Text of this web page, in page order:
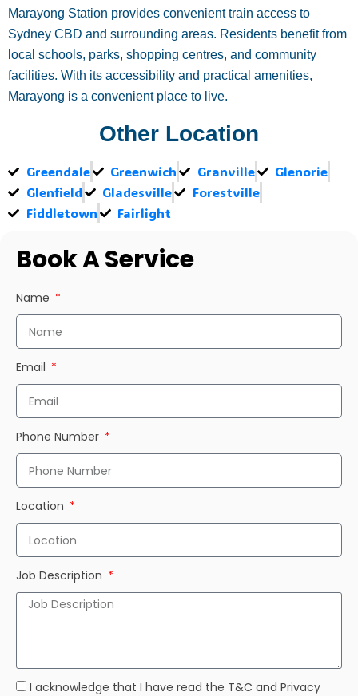
Marayong Station provides convenient train access to
Sydney CBD and surrounding areas. Residents benefit from
local schools, parks, shopping centres, and community
facilities. With its accessibility and practical amenities,
Marayong is a convenient place to live.
Other Location
Greendale Greenwich Granville
Glenorie
Glenfield
Gladesville
Forestville
Fiddletown
Fairlight
Book A Service
Name
Email
Phone Number
Location
Job Description
I acknowledge that I have read the T&C and Privacy